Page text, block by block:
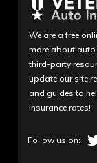
We are a free
more about auto
third-party
update our site
and guides to
insurance rates!